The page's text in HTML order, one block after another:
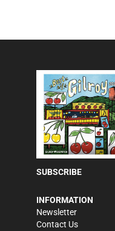
SUBSCRIBE
INFORMATION
Newsletter
Contact Us